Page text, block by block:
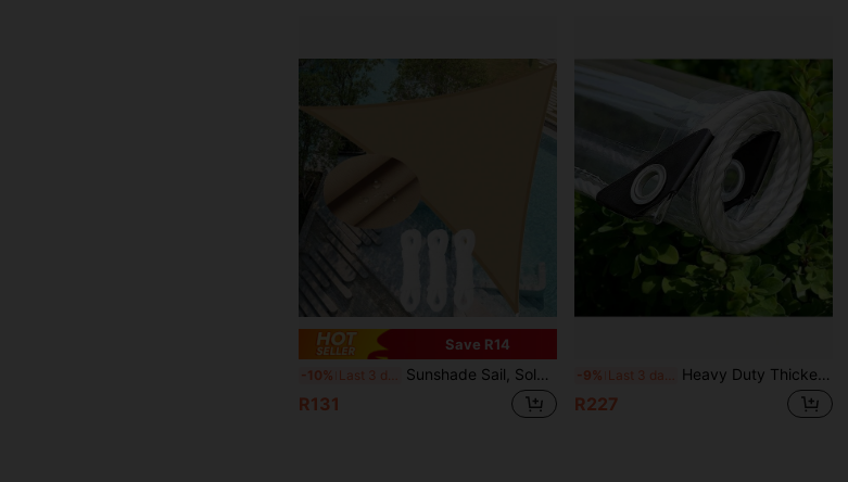
Save R14
-10% Sunshade Sail, Sold Individually, Triangular/Rectangular, Waterproof, Blocks 98% Of UV Rays, Suitable For Patios, Gardens, Swimming Pools And Outdoor Camping, Includes DIY Installation Ropes
R131
-9% Heavy Duty Thickened Tear-Resistant PVC Waterproof Tarp, Transparent Waterproof Tarp Thickened Tear-Resistant Windproof, Snowproof, Suitable For Camping, Garage, Plant Greenhouse, Garden Decoration, Camping Essential, Plant Greenhouse Cover
R227